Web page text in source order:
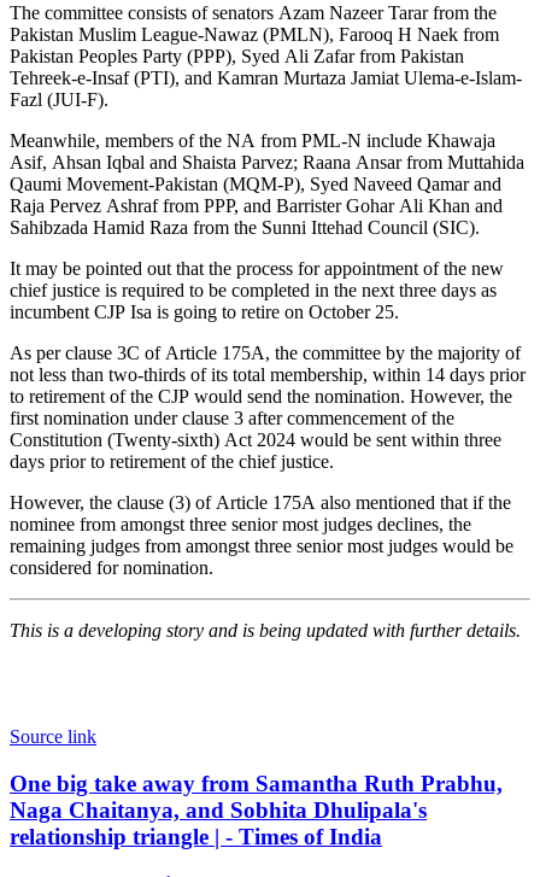
The committee consists of senators Azam Nazeer Tarar from the
Pakistan Muslim League-Nawaz (PMLN), Farooq H Naek from
Pakistan Peoples Party (PPP), Syed Ali Zafar from Pakistan
Tehreek-e-Insaf (PTI), and Kamran Murtaza Jamiat Ulema-e-Islam-
Fazl (JUI-F).
Meanwhile, members of the NA from PML-N include Khawaja
Asif, Ahsan Iqbal and Shaista Parvez; Raana Ansar from Muttahida
Qaumi Movement-Pakistan (MQM-P), Syed Naveed Qamar and
Raja Pervez Ashraf from PPP, and Barrister Gohar Ali Khan and
Sahibzada Hamid Raza from the Sunni Ittehad Council (SIC).
It may be pointed out that the process for appointment of the new
chief justice is required to be completed in the next three days as
incumbent CJP Isa is going to retire on October 25.
As per clause 3C of Article 175A, the committee by the majority of
not less than two-thirds of its total membership, within 14 days prior
to retirement of the CJP would send the nomination. However, the
first nomination under clause 3 after commencement of the
Constitution (Twenty-sixth) Act 2024 would be sent within three
days prior to retirement of the chief justice.
However, the clause (3) of Article 175A also mentioned that if the
nominee from amongst three senior most judges declines, the
remaining judges from amongst three senior most judges would be
considered for nomination.
This is a developing story and is being updated with further details.
Source link
One
big
take
away
One big take away from Samantha Ruth Prabhu,
Naga Chaitanya, and Sobhita Dhulipala's
relationship triangle | - Times of India